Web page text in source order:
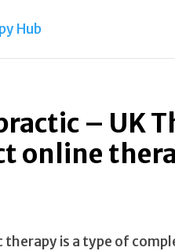
– UK
online
therapy is a type of